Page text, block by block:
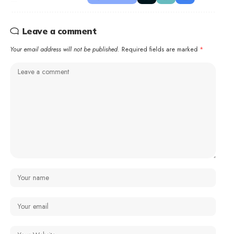
Leave a comment
Your email address will not be published. Required fields are marked *